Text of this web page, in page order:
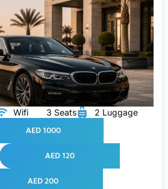
Wifi 3 Seats 2 Luggage
AED 1000
AED 120
AED 200